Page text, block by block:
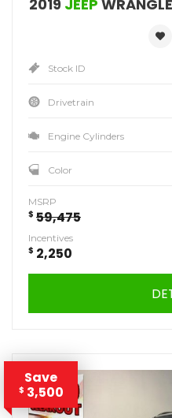
2019 JEEP
Stock ID
Drivetrain
Engine Cylinders
Color
MSRP
$ 59,475
Incentives
$ 2,250
Save
$ 3,500